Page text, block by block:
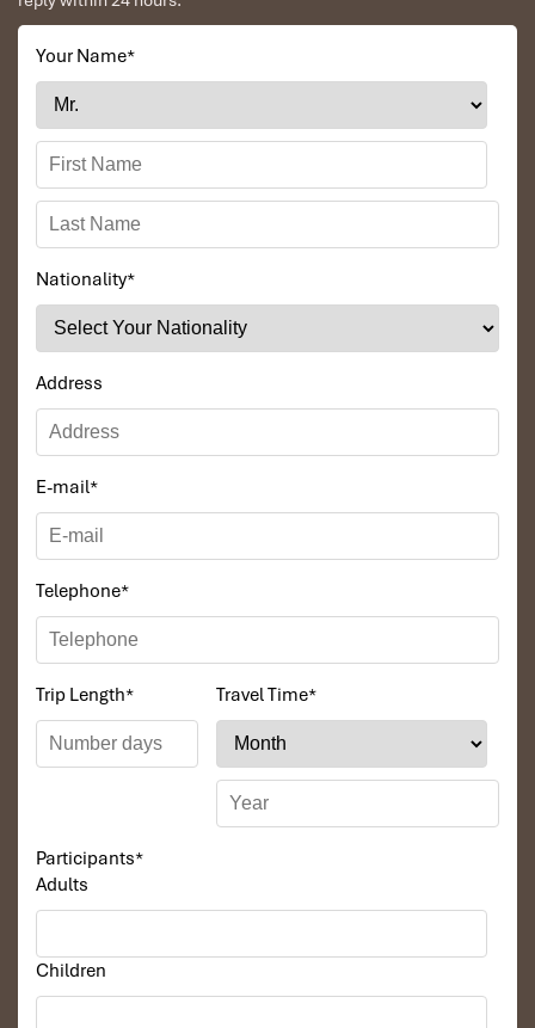
The long pristine beaches, beautiful landscapes and fresh
Numerous tourists have shared their regret for not having come
to Vung Tau sooner. This tour we will allocate a small amount of
friendly beauty comes from the natural people of the Mekong
Delta.
Tours Itinerary
DAY 01
Your Name*
Nationality*
Address
E-mail*
Telephone*
Trip Length* Travel Time*
Participants*
Adults
Children